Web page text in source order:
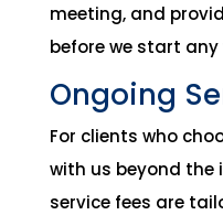
meeting, and
before we start any
Ongoing
For clients who
with us beyond the
service fees are